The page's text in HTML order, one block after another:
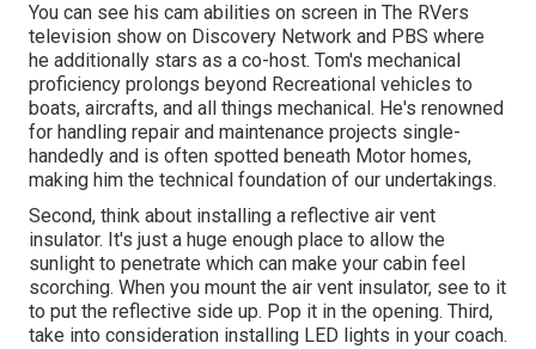
You can see his cam abilities on screen in The RVers
television show on Discovery Network and PBS where
he additionally stars as a co-host. Tom's mechanical
proficiency prolongs beyond Recreational vehicles to
boats, aircrafts, and all things mechanical. He's renowned
for handling repair and maintenance projects single-
handedly and is often spotted beneath Motor homes,
making him the technical foundation of our undertakings.
Second, think about installing a reflective air vent
insulator. It's just a huge enough place to allow the
sunlight to penetrate which can make your cabin feel
scorching. When you mount the air vent insulator, see to it
to put the reflective side up. Pop it in the opening. Third,
take into consideration installing LED lights in your coach.